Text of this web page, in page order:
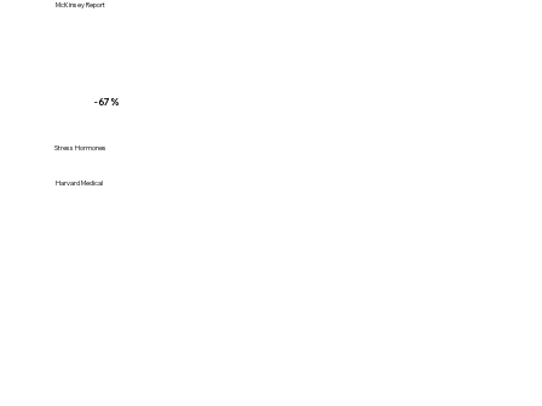
McKinsey Report
-67%
Stress Hormones
Harvard Medical